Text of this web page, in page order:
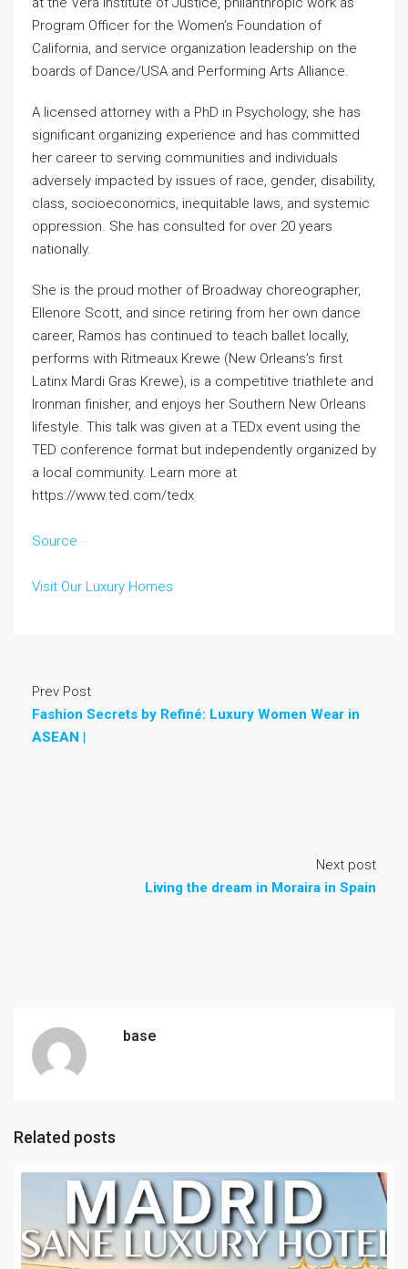
Program Officer for the Women’s Foundation of
California, and service organization leadership on the
boards of Dance/USA and Performing Arts Alliance.
A licensed attorney with a PhD in Psychology, she has
significant organizing experience and has committed
her career to serving communities and individuals
adversely impacted by issues of race, gender, disability,
class, socioeconomics, inequitable laws, and systemic
oppression. She has consulted for over 20 years
nationally.
She is the proud mother of Broadway choreographer,
Ellenore Scott, and since retiring from her own dance
career, Ramos has continued to teach ballet locally,
performs with Ritmeaux Krewe (New Orleans’s first
Latinx Mardi Gras Krewe), is a competitive triathlete and
Ironman finisher, and enjoys her Southern New Orleans
lifestyle. This talk was given at a TEDx event using the
TED conference format but independently organized by
a local community. Learn more at
https://www.ted.com/tedx
Source
Visit Our Luxury Homes
Prev Post
Fashion Secrets by Refiné: Luxury Women Wear in
ASEAN |
Next post
Living the dream in Moraira in Spain
base
Related posts